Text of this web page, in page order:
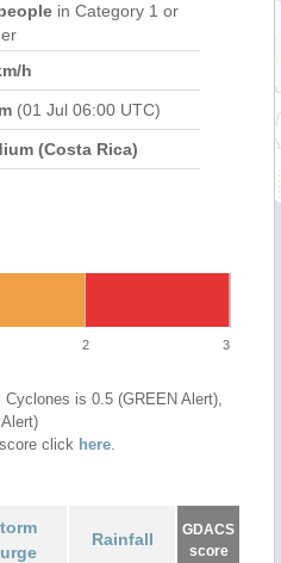
in Category 1 or
h
(01 Jul 06:00 UTC)
(Costa Rica)
2 3
is 0.5 (GREEN Alert),
click here.
Rainfall
GDACS
score